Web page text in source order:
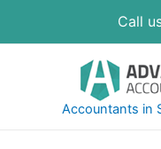
Call
Accountants in